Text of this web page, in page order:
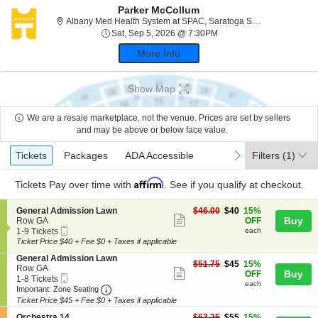
Parker McCollum
Albany Med Health System at SPAC, Saratoga Springs, NY
Sat, Sep 5, 2026 @ 7:30PM
More Info
Show Map
We are a resale marketplace, not the venue. Prices are set by sellers
and may be above or below face value.
Ticket
Types
previous
Tickets
Tickets Packages
Packages ADA Accessible
ADA Accessible next
Filters (1)
Tickets Pay over time with Affirm . See if you qualify at checkout.
S
e
c
t
o
n
G
e
n
e
General Admission Lawn
Row GA
1
to
Tickets
available
1-9 Tickets
Ticket
ticket
details
$40
$46.00 $40 15%
OFF
each
Buy
Ticket Price $40 + Fee $0 + Taxes if applicable
S
e
c
t
i
o
General Admission Lawn
Row GA
1
to
8
Tickets
1-8 Tickets
Ticket
Important: Zone Seating Important: Zone Seating, Open Zone
ticket
$45
$51.75 $45 15%
OFF
each
Buy
Ticket Price $45 + Fee $0 + Taxes if applicable